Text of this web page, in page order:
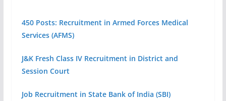
450 Posts: Recruitment in Armed Forces Medical
Services (AFMS)
J&K Fresh Class IV Recruitment in District and
Session Court
Job Recruitment in State Bank of India (SBI)